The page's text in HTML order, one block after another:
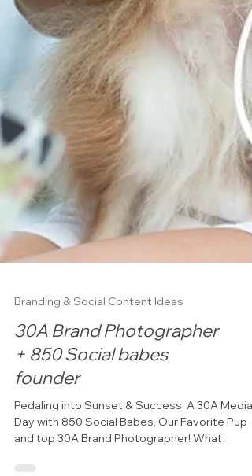
Branding & Social Content Ideas
30A Brand Photographer
+ 850 Social babes
founder
Pedaling into Sunset & Success: A 30A Media